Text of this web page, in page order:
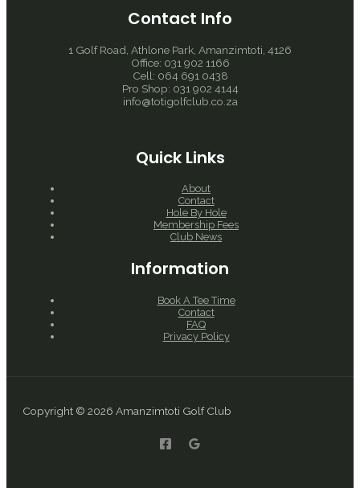
Contact Info
1 Golf Road, Athlone Park, Amanzimtoti, 4126
Office: 031 902 1166
Cell: 064 691 0438
Pro Shop: 031 902 4144
info@totigolfclub.co.za
Quick Links
About
Contact
Hole By Hole
Membership Fees
Club News
Information
Book A Tee Time
Contact
FAQ
Privacy Policy
Copyright © 2026 Amanzimtoti Golf Club